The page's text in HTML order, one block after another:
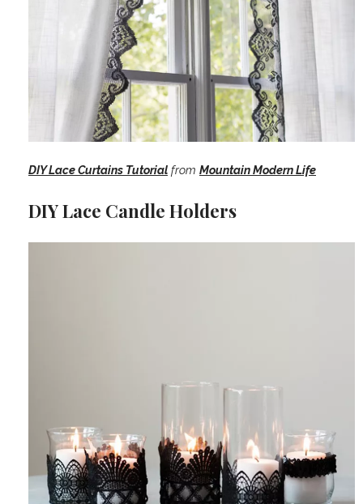
DIY Lace Curtains Tutorial from Mountain Modern Life
DIY Lace Candle Holders